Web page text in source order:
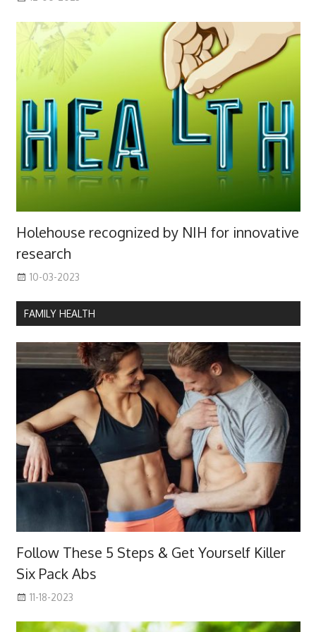
Holehouse recognized by NIH for innovative
research
10-03-2023
FAMILY HEALTH
Follow These 5 Steps & Get Yourself Killer
Six Pack Abs
11-18-2023